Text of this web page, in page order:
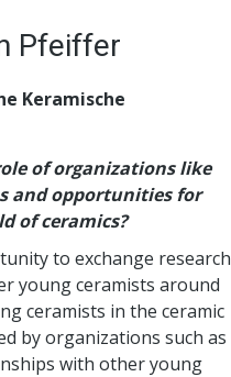
of Dr. Stefan Pfeiffer
Keramische
of organizations like
and opportunities for
of ceramics?
to exchange research
young ceramists around
ceramists in the ceramic
by organizations such as
with other young